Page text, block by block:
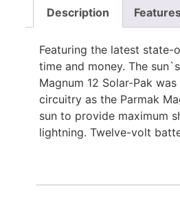
Description
Featuring the latest state-
time and money. The
Magnum 12 Solar-Pak
circuitry as the Parmak
sun to provide maximum
lightning. Twelve-volt